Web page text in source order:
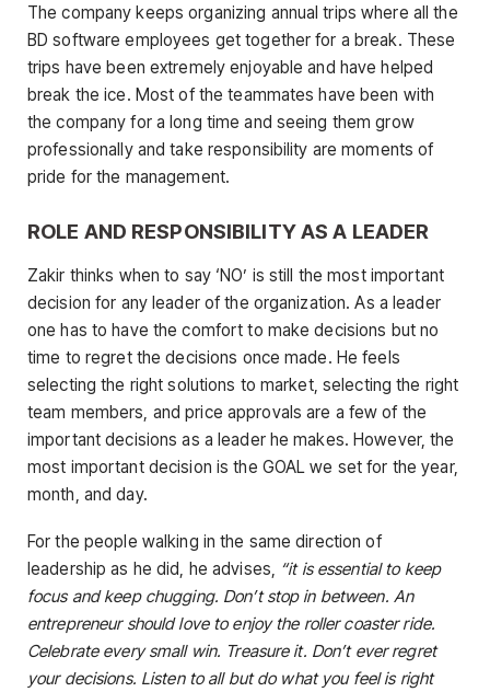
The company keeps organizing annual trips where all the
BD software employees get together for a break. These
trips have been extremely enjoyable and have helped
break the ice. Most of the teammates have been with
the company for a long time and seeing them grow
professionally and take responsibility are moments of
pride for the management.
ROLE AND RESPONSIBILITY AS A LEADER
Zakir thinks when to say ‘NO’ is still the most important
decision for any leader of the organization. As a leader
one has to have the comfort to make decisions but no
time to regret the decisions once made. He feels
selecting the right solutions to market, selecting the right
team members, and price approvals are a few of the
important decisions as a leader he makes. However, the
most important decision is the GOAL we set for the year,
month, and day.
For the people walking in the same direction of
leadership as he did, he advises, “it is essential to keep
focus and keep chugging. Don’t stop in between. An
entrepreneur should love to enjoy the roller coaster ride.
Celebrate every small win. Treasure it. Don’t ever regret
your decisions. Listen to all but do what you feel is right